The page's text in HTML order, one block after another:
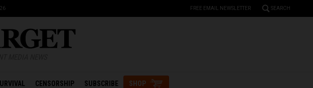
FREE EMAIL NEWSLETTER SEARCH
CENSORSHIP SUBSCRIBE SHOP